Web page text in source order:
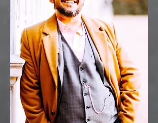
Purpose-Driven Growth